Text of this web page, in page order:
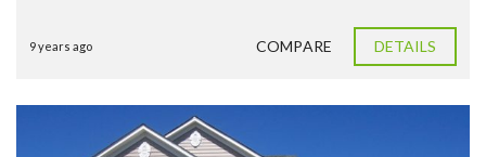
9 years ago COMPARE DETAILS